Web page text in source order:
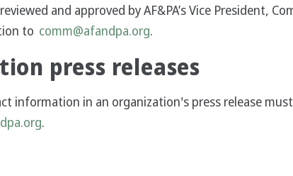
and approved by AF&PA’s Vice President,
to comm@afandpa.org.
press releases
information in an organization's press release
.